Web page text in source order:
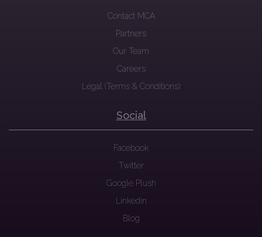
Contact MCA
Partners
Our Team
Careers
Legal (Terms & Conditions)
Social
Facebook
Twitter
Google Plush
Linkedin
Blog